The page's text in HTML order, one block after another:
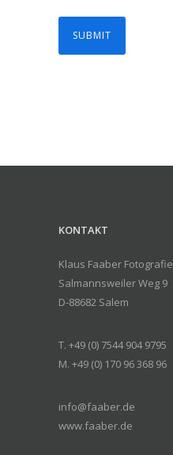
KONTAKT
Klaus Faaber Fotografie
Salmannsweiler Weg 9
D-88682 Salem
T. +49 (0) 7544 904 9795
M. +49 (0) 170 96 368 96
info@faaber.de
www.faaber.de